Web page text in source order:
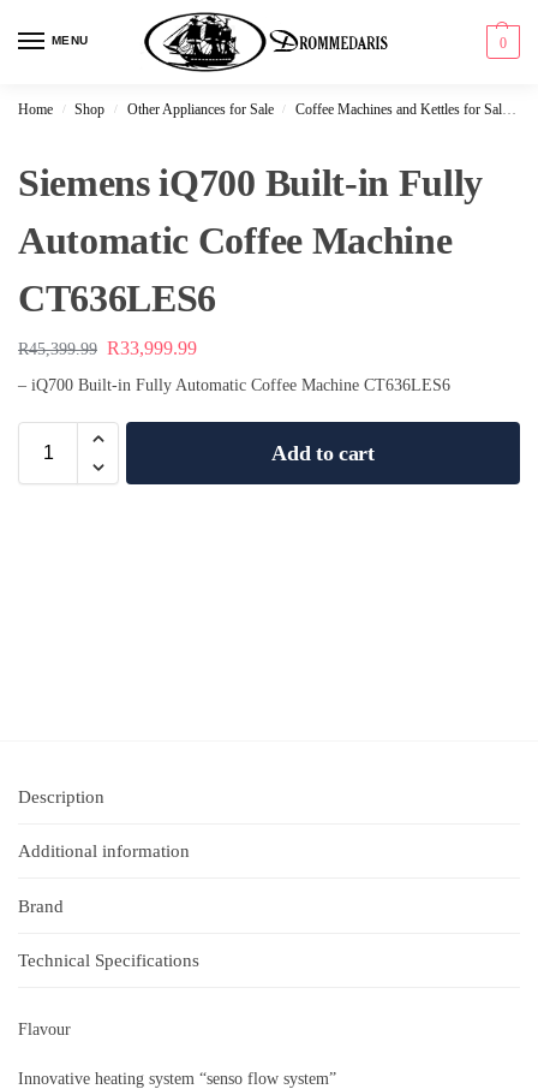
MENU 0
Home / Shop / Other Appliances for Sale / Coffee Machines and Kettles for Sale
Siemens iQ700 Built-in Fully
Automatic Coffee Machine
CT636LES6
R45,399.99 R33,999.99
– iQ700 Built-in Fully Automatic Coffee Machine CT636LES6
Add to cart
Description
Additional information
Brand
Technical Specifications
Flavour
Innovative heating system “senso flow system”